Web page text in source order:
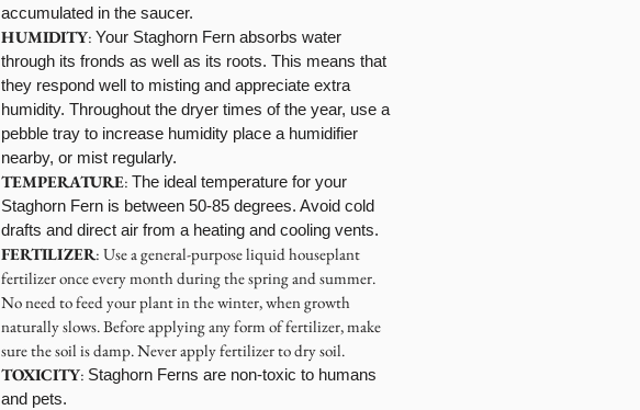
accumulated in the saucer.
HUMIDITY: Your Staghorn Fern absorbs water
through its fronds as well as its roots. This means that
they respond well to misting and appreciate extra
humidity. Throughout the dryer times of the year, use a
pebble tray to increase humidity place a humidifier
nearby, or mist regularly.
TEMPERATURE: The ideal temperature for your
Staghorn Fern is between 50-85 degrees. Avoid cold
drafts and direct air from a heating and cooling vents.
FERTILIZER: Use a general-purpose liquid houseplant
fertilizer once every month during the spring and summer.
No need to feed your plant in the winter, when growth
naturally slows. Before applying any form of fertilizer, make
sure the soil is damp. Never apply fertilizer to dry soil.
TOXICITY: Staghorn Ferns are non-toxic to humans
and pets.